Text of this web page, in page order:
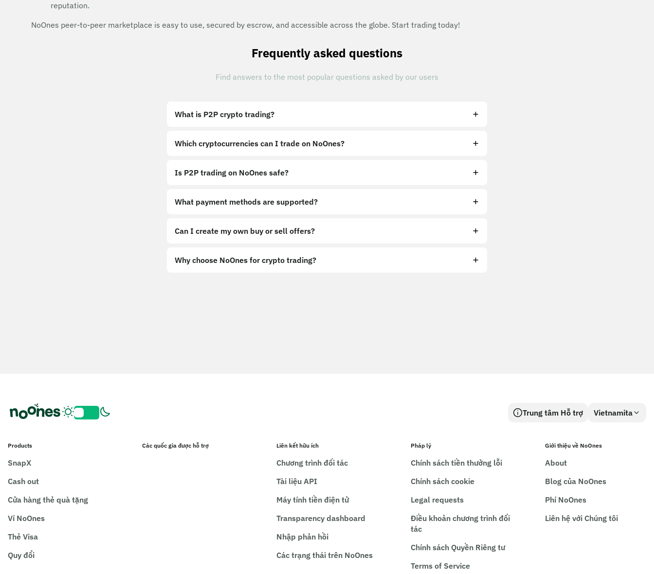
reputation.
NoOnes peer-to-peer marketplace is easy to use, secured by escrow, and accessible across the globe. Start trading today!
Frequently asked questions
Find answers to the most popular questions asked by our users
What is P2P crypto trading?
Which cryptocurrencies can I trade on NoOnes?
Is P2P trading on NoOnes safe?
What payment methods are supported?
Can I create my own buy or sell offers?
Why choose NoOnes for crypto trading?
Trung tâm Hỗ trợ Vietnamita
Products
SnapX
Cash out
Cửa hàng thẻ quà tặng
Ví NoOnes
Thẻ Visa
Quy đổi
Các quốc gia được hỗ trợ Liên kết hữu ích
Chương trình đối tác
Tài liệu API
Máy tính tiền điện tử
Transparency dashboard
Nhập phản hồi
Các trạng thái trên NoOnes
Pháp lý
Chính sách tiền thưởng lỗi
Chính sách cookie
Legal requests
Điều khoản chương trình đối
tác
Chính sách Quyền Riêng tư
Terms of Service
Giới thiệu về NoOnes
About
Blog của NoOnes
Phí NoOnes
Liên hệ với Chúng tôi